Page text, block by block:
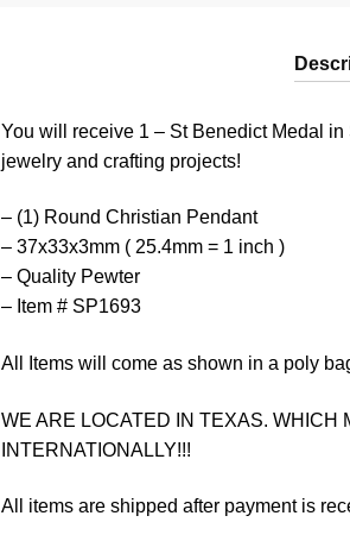
You will receive 1 – St Benedict Medal
jewelry and crafting projects!
– (1) Round Christian Pendant
– 37x33x3mm ( 25.4mm = 1 inch )
– Quality Pewter
– Item # SP1693
All Items will come as shown in a poly
WE ARE LOCATED IN TEXAS. WHICH
INTERNATIONALLY!!!
All items are shipped after payment is